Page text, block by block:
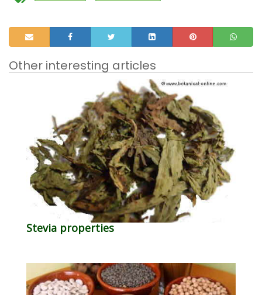
Other interesting articles
Stevia properties